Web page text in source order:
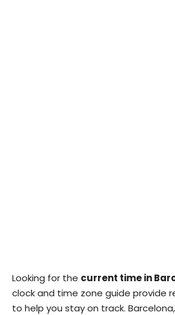
Looking for the current time in
clock and time zone guide provide
to help you stay on track.